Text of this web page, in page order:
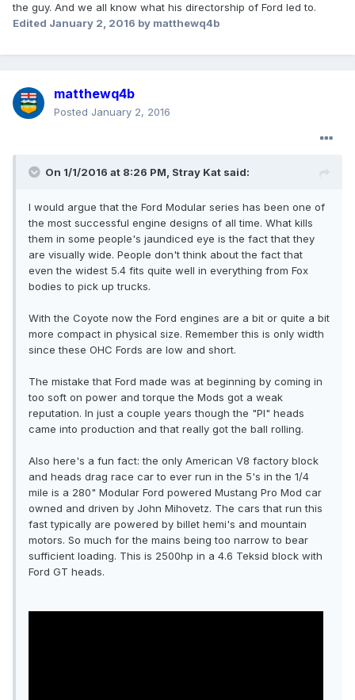
the guy. And we all know what his directorship of Ford led to.
Edited January 2, 2016 by matthewq4b
matthewq4b
Posted January 2, 2016
On 1/1/2016 at 8:26 PM, Stray Kat said:
I would argue that the Ford Modular series has been one of
the most successful engine designs of all time. What kills
them in some people's jaundiced eye is the fact that they
are visually wide. People don't think about the fact that
even the widest 5.4 fits quite well in everything from Fox
bodies to pick up trucks.
With the Coyote now the Ford engines are a bit or quite a bit
more compact in physical size. Remember this is only width
since these OHC Fords are low and short.
The mistake that Ford made was at beginning by coming in
too soft on power and torque the Mods got a weak
reputation. In just a couple years though the "PI" heads
came into production and that really got the ball rolling.
Also here's a fun fact: the only American V8 factory block
and heads drag race car to ever run in the 5's in the 1/4
mile is a 280" Modular Ford powered Mustang Pro Mod car
owned and driven by John Mihovetz. The cars that run this
fast typically are powered by billet hemi's and mountain
motors. So much for the mains being too narrow to bear
sufficient loading. This is 2500hp in a 4.6 Teksid block with
Ford GT heads.